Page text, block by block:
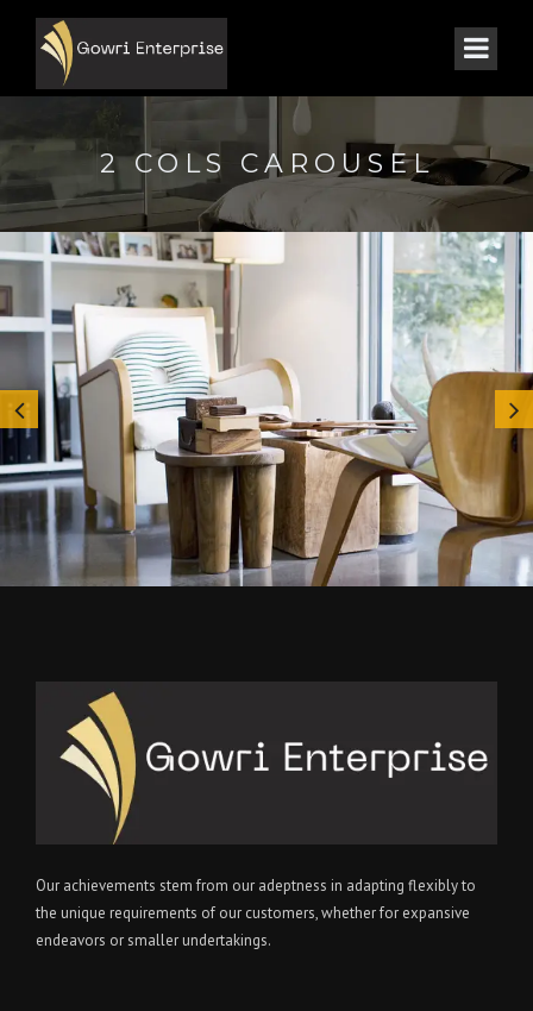
2 COLS CAROUSEL
Our achievements stem from our adeptness in adapting flexibly to
the unique requirements of our customers, whether for expansive
endeavors or smaller undertakings.